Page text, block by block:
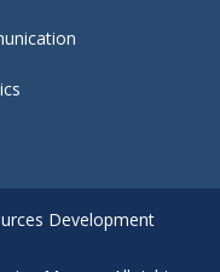
Development